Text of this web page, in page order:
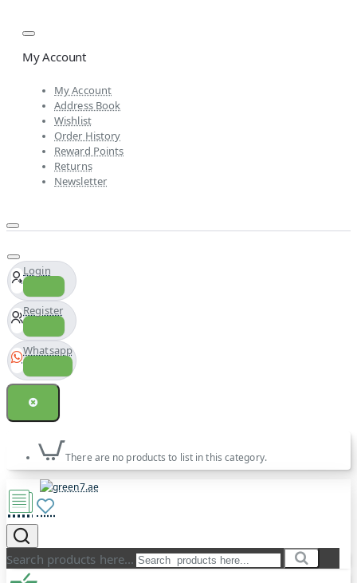
My Account
My Account
Address Book
Wishlist
Order History
Reward Points
Returns
Newsletter
Login
Register
Whatsapp
There are no products to list in this category.
Search products here...